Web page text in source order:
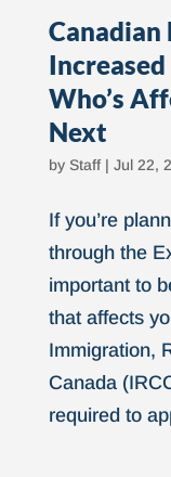
Canadian
Who’s
Next
by Staff| Jul 22,
If you’re
through the
important to
that affects
Immigration,
Canada
required to